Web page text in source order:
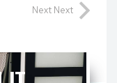
Next Next